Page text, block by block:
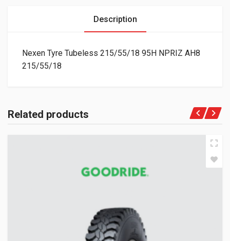
Description
Nexen Tyre Tubeless 215/55/18 95H NPRIZ AH8
215/55/18
Related products